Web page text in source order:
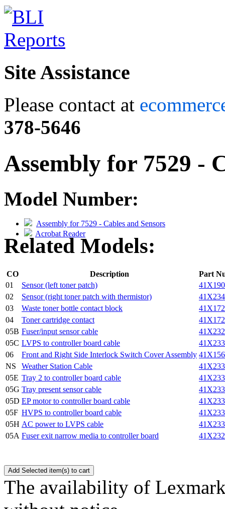
Site Assistance
Please contact at
378-5646
Assembly for 7529 -
Model Number:
Assembly for 7529 - Cables and Sensors
Acrobat Reader
Related Models:
CO Description
Part
01
Sensor (left toner patch)
02
Sensor (right toner patch with thermistor)
03
Waste toner bottle contact block
04
Toner cartridge contact
05B Fuser/input sensor cable
05C LVPS to controller board cable
06
Front and Right Side Interlock Switch Cover Assembly
NS
Weather Station Cable
05E Tray 2 to controller board cable
05G Tray present sensor cable
05D EP motor to controller board cable
05F HVPS to controller board cable
05H AC power to LVPS cable
05A Fuser exit narrow media to controller board
The availability of